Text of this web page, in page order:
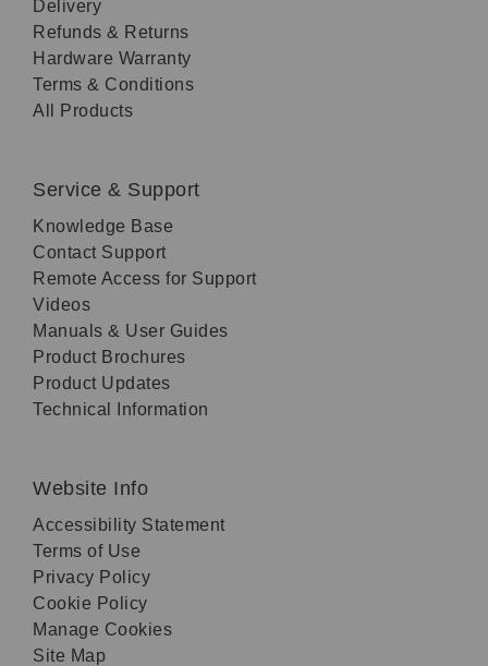
Delivery
Refunds & Returns
Hardware Warranty
Terms & Conditions
All Products
Service & Support
Knowledge Base
Contact Support
Remote Access for Support
Videos
Manuals & User Guides
Product Brochures
Product Updates
Technical Information
Website Info
Accessibility Statement
Terms of Use
Privacy Policy
Cookie Policy
Manage Cookies
Site Map